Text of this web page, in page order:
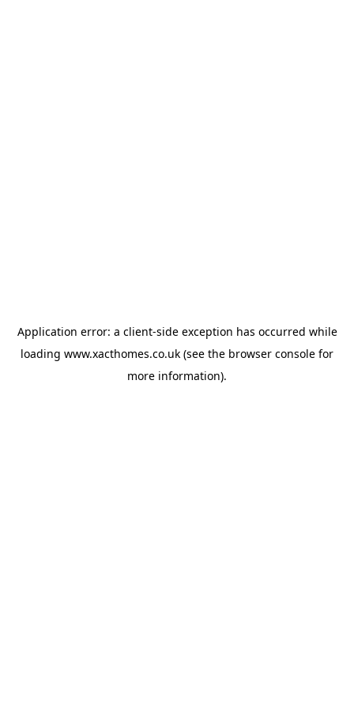
Application error: a client-side exception has occurred while
loading www.xacthomes.co.uk (see the browser console for
more information).